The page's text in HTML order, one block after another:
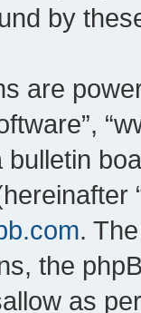
by
are
bulletin
.
the
as